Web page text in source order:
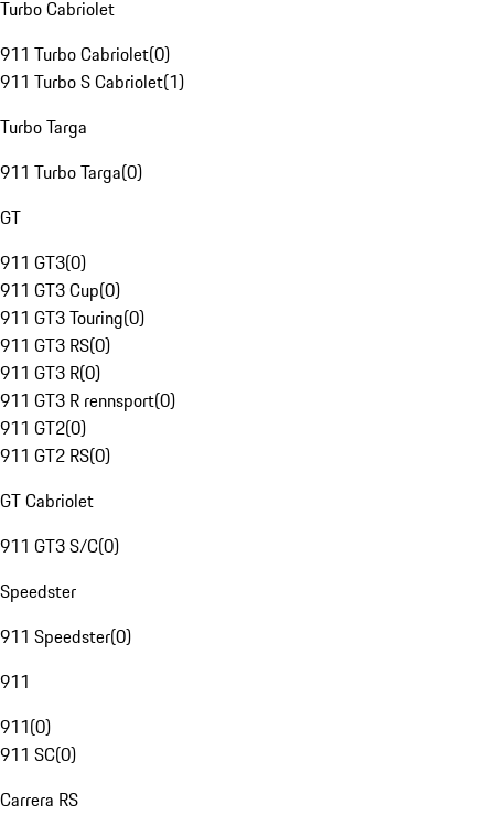
Turbo Cabriolet
911 Turbo Cabriolet(0)
911 Turbo S Cabriolet(1)
Turbo Targa
911 Turbo Targa(0)
GT
911 GT3(0)
911 GT3 Cup(0)
911 GT3 Touring(0)
911 GT3 RS(0)
911 GT3 R(0)
911 GT3 R rennsport(0)
911 GT2(0)
911 GT2 RS(0)
GT Cabriolet
911 GT3 S/C(0)
Speedster
911 Speedster(0)
911
911(0)
911 SC(0)
Carrera RS